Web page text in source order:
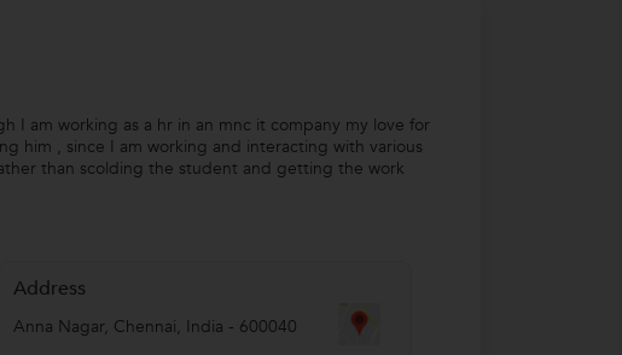
I am working as a hr in an mnc it company my love for
him , since I am working and interacting with various
than scolding the student and getting the work
Address
Anna Nagar, Chennai, India - 600040